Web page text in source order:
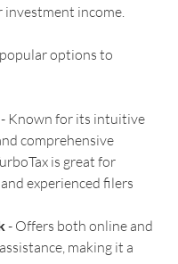
income.
options to
- Known for its intuitive
comprehensive
is great for
experienced filers
- Offers both online and
making it a